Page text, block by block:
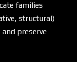
families
structural)
preserve